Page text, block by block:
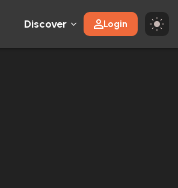
Discover Login